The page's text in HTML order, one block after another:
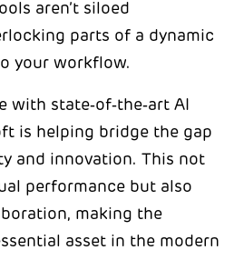
aren’t siloed
parts of a dynamic
your workflow.
with state‑of‑the‑art AI
is helping bridge the gap
and innovation. This not
performance but also
making the
asset in the modern